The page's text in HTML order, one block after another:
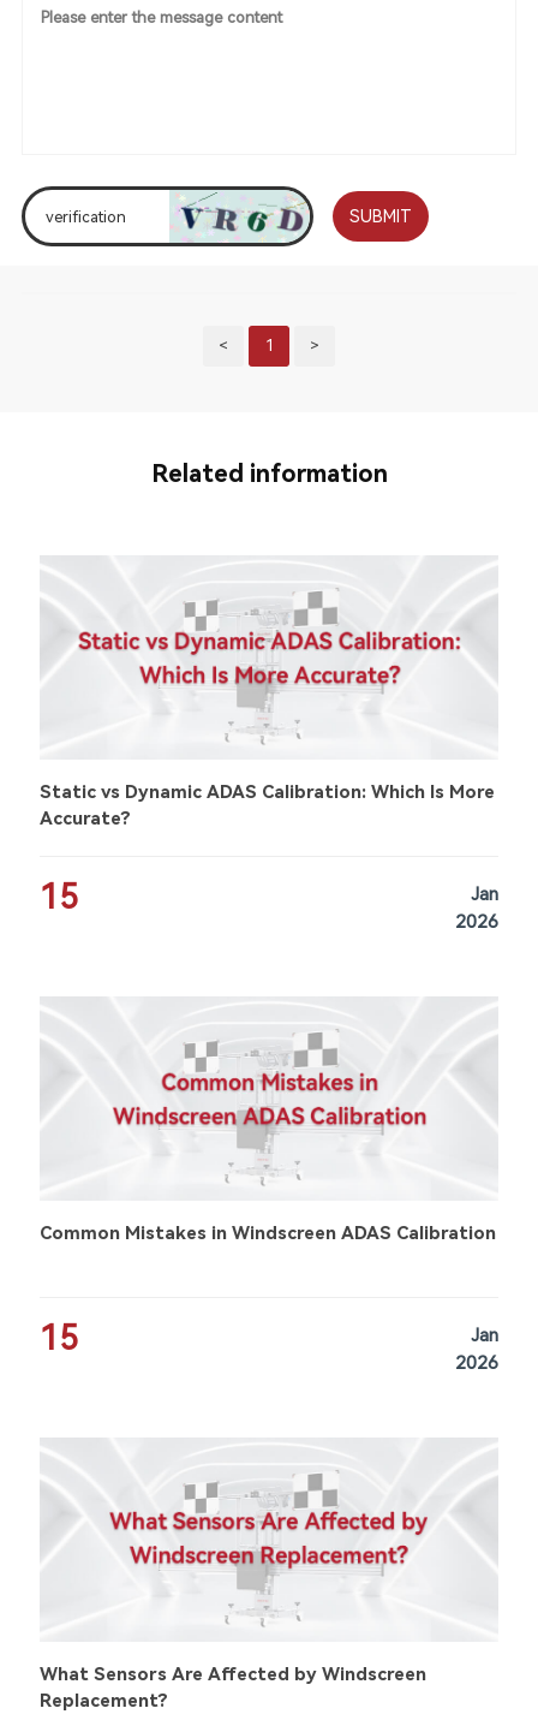
SUBMIT
< 1 >
Related information
Static vs Dynamic ADAS Calibration: Which Is More
Accurate?
15
Jan
2026
Common Mistakes in Windscreen ADAS Calibration
15
Jan
2026
What Sensors Are Affected by Windscreen
Replacement?